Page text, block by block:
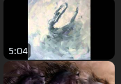
5:04